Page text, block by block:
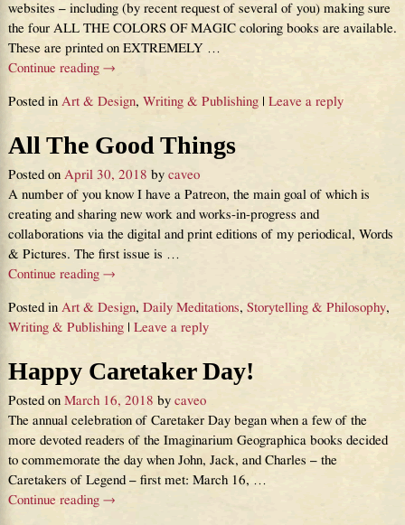
websites – including (by recent request of several of you) making sure
the four ALL THE COLORS OF MAGIC coloring books are available.
These are printed on EXTREMELY …
Continue reading →
Posted in Art & Design, Writing & Publishing| Leave a reply
All The Good Things
Posted on April 30, 2018 by caveo
A number of you know I have a Patreon, the main goal of which is
creating and sharing new work and works-in-progress and
collaborations via the digital and print editions of my periodical, Words
& Pictures. The first issue is …
Continue reading →
Posted in Art & Design, Daily Meditations, Storytelling & Philosophy,
Writing & Publishing| Leave a reply
Happy Caretaker Day!
Posted on March 16, 2018 by caveo
The annual celebration of Caretaker Day began when a few of the
more devoted readers of the Imaginarium Geographica books decided
to commemorate the day when John, Jack, and Charles – the
Caretakers of Legend – first met: March 16, …
Continue reading →